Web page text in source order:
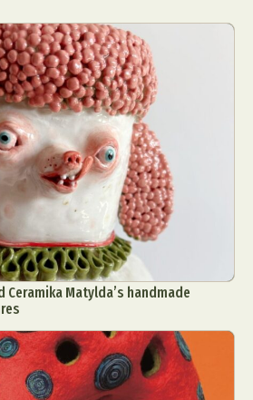
Matylda’s handmade